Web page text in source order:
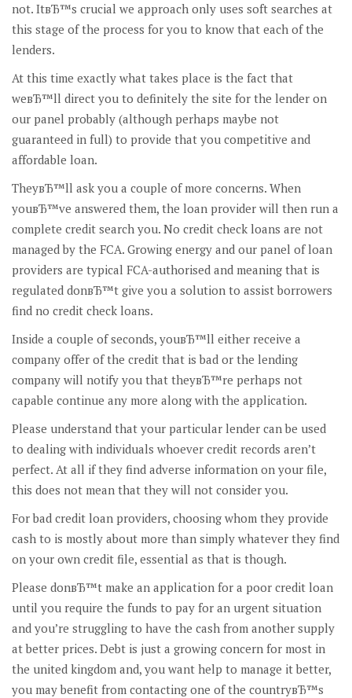
not. ItвЂ™s crucial we approach only uses soft searches at
this stage of the process for you to know that each of the
lenders.
At this time exactly what takes place is the fact that
weвЂ™ll direct you to definitely the site for the lender on
our panel probably (although perhaps maybe not
guaranteed in full) to provide that you competitive and
affordable loan.
TheyвЂ™ll ask you a couple of more concerns. When
youвЂ™ve answered them, the loan provider will then run a
complete credit search you. No credit check loans are not
managed by the FCA. Growing energy and our panel of loan
providers are typical FCA-authorised and meaning that is
regulated donвЂ™t give you a solution to assist borrowers
find no credit check loans.
Inside a couple of seconds, youвЂ™ll either receive a
company offer of the credit that is bad or the lending
company will notify you that theyвЂ™re perhaps not
capable continue any more along with the application.
Please understand that your particular lender can be used
to dealing with individuals whoever credit records aren’t
perfect. At all if they find adverse information on your file,
this does not mean that they will not consider you.
For bad credit loan providers, choosing whom they provide
cash to is mostly about more than simply whatever they find
on your own credit file, essential as that is though.
Please donвЂ™t make an application for a poor credit loan
until you require the funds to pay for an urgent situation
and you’re struggling to have the cash from another supply
at better prices. Debt is just a growing concern for most in
the united kingdom and, you want help to manage it better,
you may benefit from contacting one of the countryвЂ™s